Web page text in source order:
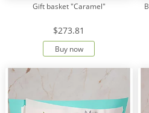
Gift basket "Caramel"
$273.81
Buy now